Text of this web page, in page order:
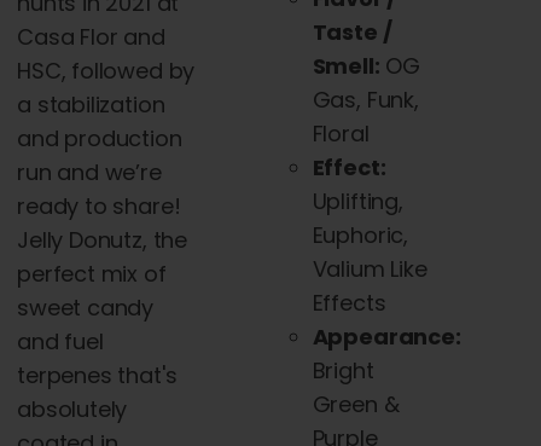
Casa Flor and
HSC, followed by
a stabilization
and production
run and we’re
ready to share!
Jelly Donutz, the
perfect mix of
sweet candy
and fuel
terpenes that's
absolutely
Taste /
Smell: OG
Gas, Funk,
Floral
Effect:
Uplifting,
Euphoric,
Valium Like
Effects
Appearance:
Bright
Green &
Purple